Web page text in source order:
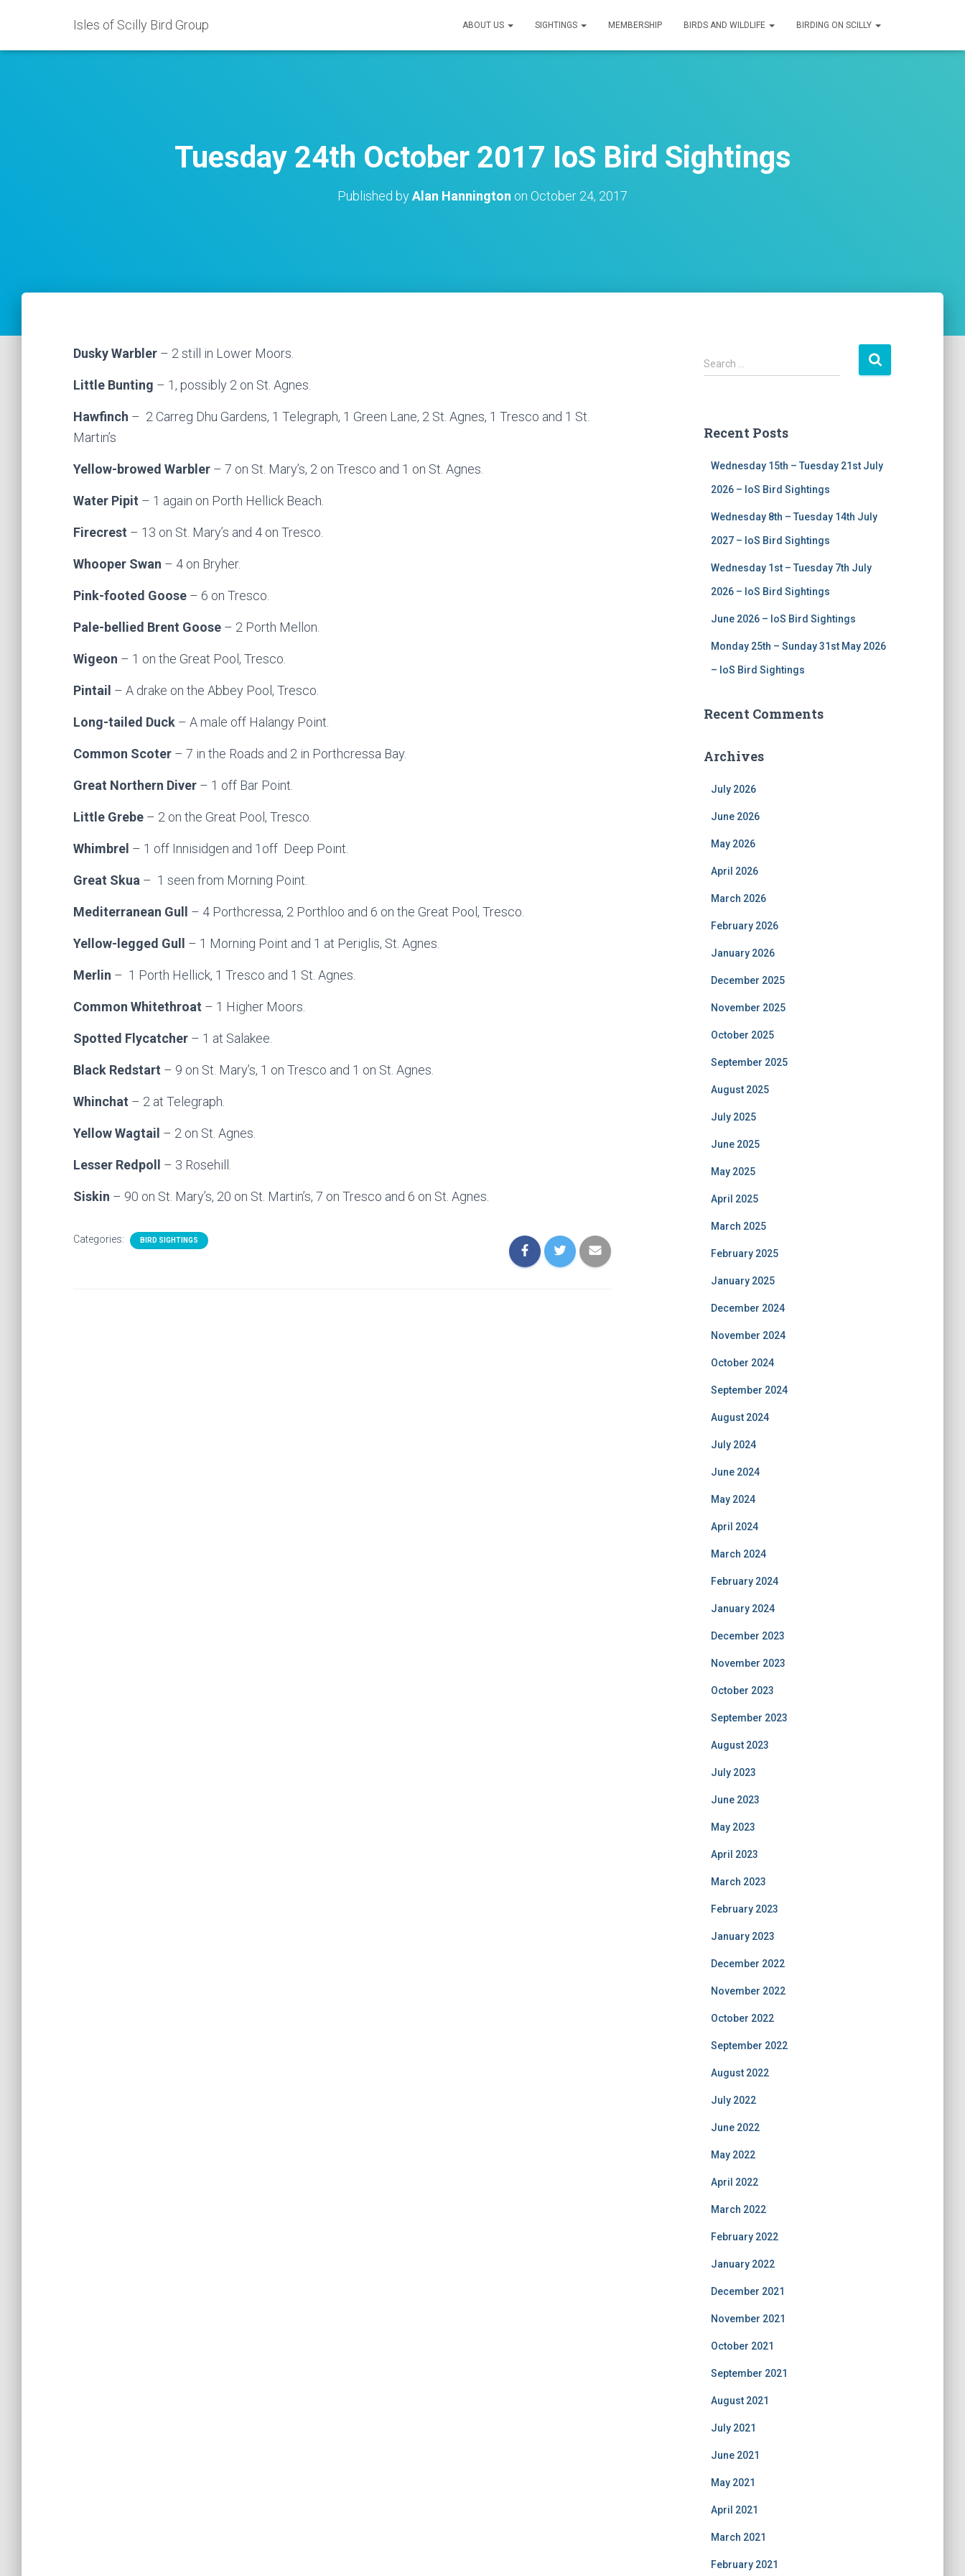
Isles of Scilly Bird Group ABOUT US SIGHTINGS MEMBERSHIP BIRDS AND WILDLIFE BIRDING ON SCILLY
Tuesday 24th October 2017 IoS Bird Sightings
Published byAlan Hannington on October 24, 2017
Dusky Warbler – 2 still in Lower Moors.
Little Bunting – 1, possibly 2 on St. Agnes.
Hawfinch – 2 Carreg Dhu Gardens, 1 Telegraph, 1 Green Lane, 2 St. Agnes, 1 Tresco and 1 St.
Martin’s
Yellow-browed Warbler – 7 on St. Mary’s, 2 on Tresco and 1 on St. Agnes.
Water Pipit – 1 again on Porth Hellick Beach.
Firecrest – 13 on St. Mary’s and 4 on Tresco.
Whooper Swan – 4 on Bryher.
Pink-footed Goose – 6 on Tresco.
Pale-bellied Brent Goose – 2 Porth Mellon.
Wigeon – 1 on the Great Pool, Tresco.
Pintail – A drake on the Abbey Pool, Tresco.
Long-tailed Duck – A male off Halangy Point.
Common Scoter – 7 in the Roads and 2 in Porthcressa Bay.
Great Northern Diver – 1 off Bar Point.
Little Grebe – 2 on the Great Pool, Tresco.
Whimbrel – 1 off Innisidgen and 1off Deep Point.
Great Skua – 1 seen from Morning Point.
Mediterranean Gull – 4 Porthcressa, 2 Porthloo and 6 on the Great Pool, Tresco.
Yellow-legged Gull – 1 Morning Point and 1 at Periglis, St. Agnes.
Merlin – 1 Porth Hellick, 1 Tresco and 1 St. Agnes.
Common Whitethroat – 1 Higher Moors.
Spotted Flycatcher – 1 at Salakee.
Black Redstart – 9 on St. Mary’s, 1 on Tresco and 1 on St. Agnes.
Whinchat – 2 at Telegraph.
Yellow Wagtail – 2 on St. Agnes.
Lesser Redpoll – 3 Rosehill.
Siskin – 90 on St. Mary’s, 20 on St. Martin’s, 7 on Tresco and 6 on St. Agnes.
Categories: BIRD SIGHTINGS
S
e
h
Search …
Recent Posts
Wednesday 15th – Tuesday 21st July
2026 – IoS Bird Sightings
Wednesday 8th – Tuesday 14th July
2027 – IoS Bird Sightings
Wednesday 1st – Tuesday 7th July
2026 – IoS Bird Sightings
June 2026 – IoS Bird Sightings
Monday 25th – Sunday 31st May 2026
– IoS Bird Sightings
Recent Comments
Archives
July 2026
June 2026
May 2026
April 2026
March 2026
February 2026
January 2026
December 2025
November 2025
October 2025
September 2025
August 2025
July 2025
June 2025
May 2025
April 2025
March 2025
February 2025
January 2025
December 2024
November 2024
October 2024
September 2024
August 2024
July 2024
June 2024
May 2024
April 2024
March 2024
February 2024
January 2024
December 2023
November 2023
October 2023
September 2023
August 2023
July 2023
June 2023
May 2023
April 2023
March 2023
February 2023
January 2023
December 2022
November 2022
October 2022
September 2022
August 2022
July 2022
June 2022
May 2022
April 2022
March 2022
February 2022
January 2022
December 2021
November 2021
October 2021
September 2021
August 2021
July 2021
June 2021
May 2021
April 2021
March 2021
February 2021